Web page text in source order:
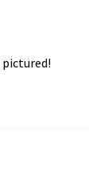
pictured!